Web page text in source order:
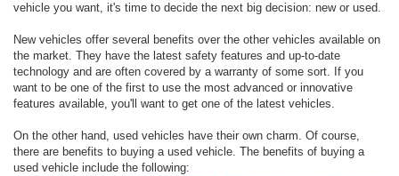
vehicle you want, it's time to decide the next big decision: new or used.
New vehicles offer several benefits over the other vehicles available on
the market. They have the latest safety features and up-to-date
technology and are often covered by a warranty of some sort. If you
want to be one of the first to use the most advanced or innovative
features available, you'll want to get one of the latest vehicles.
On the other hand, used vehicles have their own charm. Of course,
there are benefits to buying a used vehicle. The benefits of buying a
used vehicle include the following: